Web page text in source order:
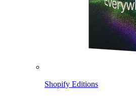
Shopify Editions